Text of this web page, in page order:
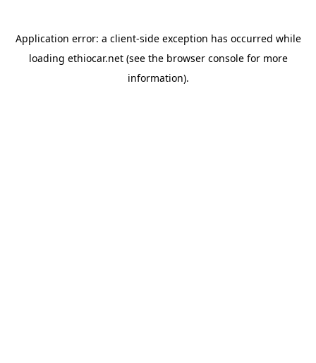
Application error: a client-side exception has occurred while
loading ethiocar.net(see the browser consolefor more
information).